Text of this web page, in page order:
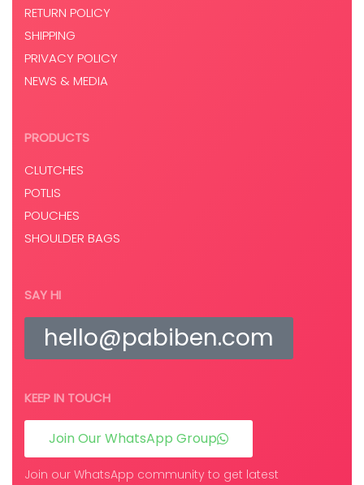
RETURN POLICY
SHIPPING
PRIVACY POLICY
NEWS & MEDIA
PRODUCTS
CLUTCHES
POTLIS
POUCHES
SHOULDER BAGS
SAY HI
hello@pabiben.com
KEEP IN TOUCH
Join Our WhatsApp Group
Join our WhatsApp community to get latest